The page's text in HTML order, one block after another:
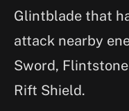
Glintblade that
attack nearby
Sword,
Rift Shield.